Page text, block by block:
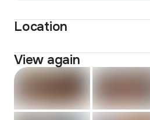
Location
View again